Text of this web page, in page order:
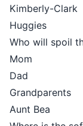
Kimberly-Clark
Huggies
Who will spoil
Mom
Dad
Grandparents
Aunt Bea